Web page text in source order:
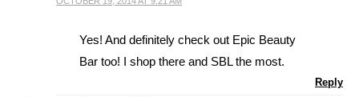
Yes! And definitely check out Epic Beauty
Bar too! I shop there and SBL the most.
Reply